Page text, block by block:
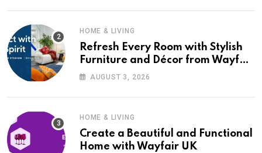
HOME & LIVING
Refresh Every Room with Stylish
Furniture and Décor from Wayfair
UKAUGUST 3, 2026
HOME & LIVING
Create a Beautiful and Functional
Home with Wayfair UK